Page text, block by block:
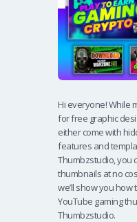
Hi everyone! While
for free graphic
either come with
features and
Thumbzstudio, you
thumbnails at no
we’ll show you how
YouTube gaming
Thumbzstudio.